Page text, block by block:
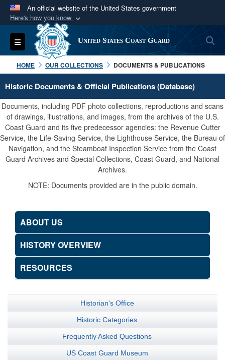
An official website of the United States government
Here's how you know
Official websites use .mil
A.milwebsite belongs to an official U.S.
Department of Defense organization in the United
States.
Secure .mil websites use HTTPS
A lock ( orhttps:// means you’ve safely
connected to the .mil website. Share sensitive
information only on official, secure websites.
Toggle navigation United States Coast Guard
HOME OUR COLLECTIONS DOCUMENTS & PUBLICATIONS
Historic Documents & Official Publications (Database)
Documents, including PDF photo collections, reproductions and scans
of drawings, illustrations, and images, from the archives of the U.S.
Coast Guard and its five predecessor agencies: the Revenue Cutter
Service, the Life-Saving Service, the Lighthouse Service, the Bureau of
Navigation, and the Steamboat Inspection Service from the Coast
Guard Archives and Special Collections, Coast Guard, and National
Archives.
NOTE: Documents provided are in the public domain.
ABOUT US
HISTORY OVERVIEW
RESOURCES
Historian's Office
Historic Categories
Frequently Asked Questions
US Coast Guard Museum